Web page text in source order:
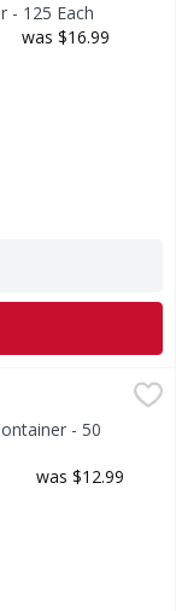
- 125 Each
was $16.99
- 50
was $12.99